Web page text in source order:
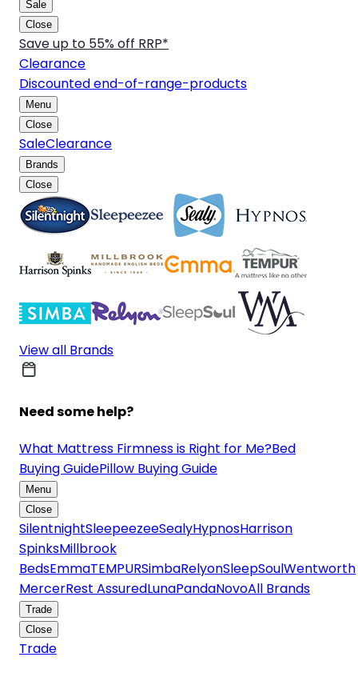
Sale
Close
Save up to 55% off RRP*
Clearance
Discounted end-of-range-products
Menu
Close
SaleClearance
Brands
Close
View all Brands
Need some help?
What Mattress Firmness is Right for Me?Bed
Buying GuidePillow Buying Guide
Menu
Close
SilentnightSleepeezeeSealyHypnosHarrison
SpinksMillbrook
BedsEmmaTEMPURSimbaRelyonSleepSoulWentworth
MercerRest AssuredLunaPandaNovoAll Brands
Trade
Close
Trade